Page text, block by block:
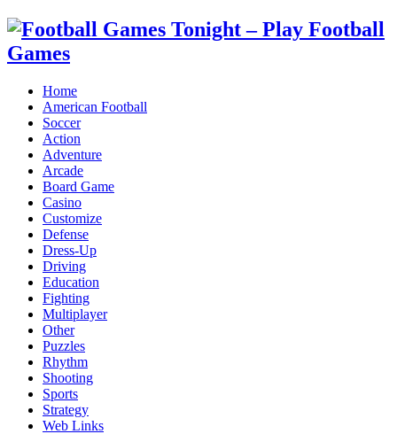
Home
American Football
Soccer
Action
Adventure
Arcade
Board Game
Casino
Customize
Defense
Dress-Up
Driving
Education
Fighting
Multiplayer
Other
Puzzles
Rhythm
Shooting
Sports
Strategy
Web Links